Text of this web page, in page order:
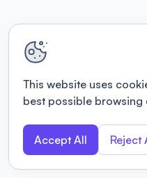
This website uses
best possible browsing
Accept All Reject